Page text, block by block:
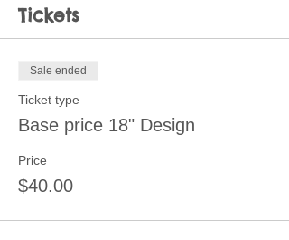
Tickets
Sale ended
Ticket type
Base price 18" Design
Price
$40.00